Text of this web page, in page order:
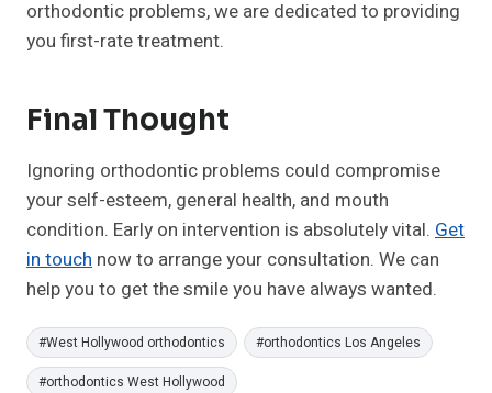
orthodontic problems, we are dedicated to providing
you first-rate treatment.
Final Thought
Ignoring orthodontic problems could compromise
your self-esteem, general health, and mouth
condition. Early on intervention is absolutely vital. Get
in touch now to arrange your consultation. We can
help you to get the smile you have always wanted.
Post
Tags:
#West Hollywood orthodontics #orthodontics Los Angeles
#orthodontics West Hollywood